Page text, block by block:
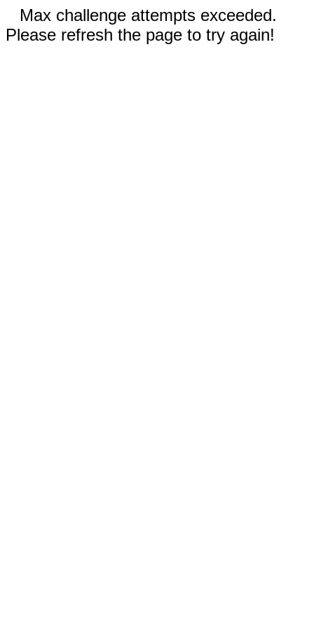
Max challenge attempts exceeded.
Please refresh the page to try again!